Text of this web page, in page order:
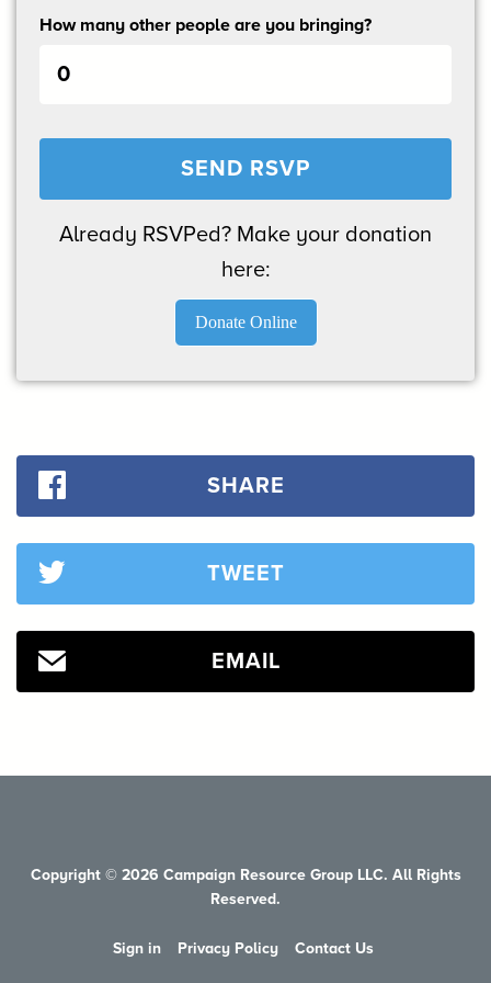
How many other people are you bringing?
Already RSVPed? Make your donation
here:
Donate Online
SHARE
TWEET
EMAIL
Copyright © 2026 Campaign Resource Group LLC. All Rights
Reserved.
Sign in Privacy Policy Contact Us